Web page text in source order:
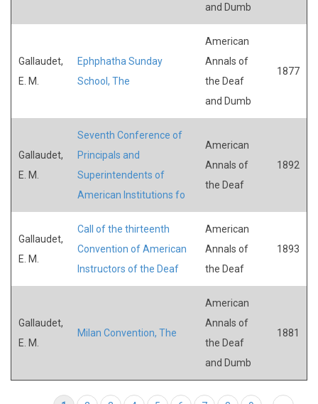
and Dumb
Gallaudet,
E. M.
Ephphatha Sunday
School, The
American
Annals of
the Deaf
and Dumb
1877
Gallaudet,
E. M.
Seventh Conference of
Principals and
Superintendents of
American Institutions fo
American
Annals of
the Deaf
1892
Gallaudet,
E. M.
Call of the thirteenth
Convention of American
Instructors of the Deaf
American
Annals of
the Deaf
1893
Gallaudet,
E. M.
Milan Convention, The
American
Annals of
the Deaf
and Dumb
1881